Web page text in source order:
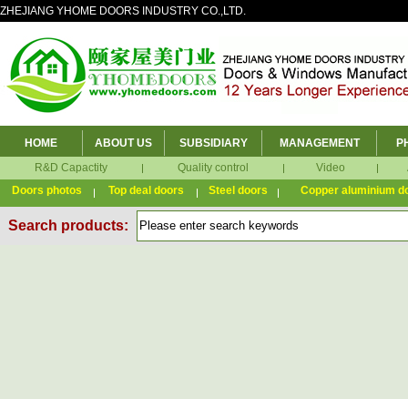
ZHEJIANG YHOME DOORS INDUSTRY CO.,LTD.
HOME ABOUT US SUBSIDIARY MANAGEMENT
R&D Capactity
Quality control Video
Doors photos
Top deal doors Steel doors Copper aluminium
Search products: